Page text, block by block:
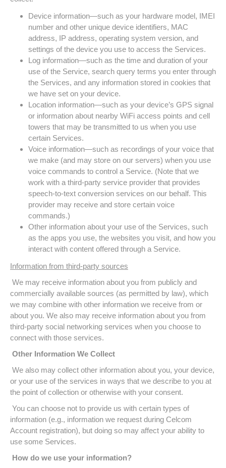
Device information—such as your hardware model, IMEI
number and other unique device identifiers, MAC
address, IP address, operating system version, and
settings of the device you use to access the Services.
Log information—such as the time and duration of your
use of the Service, search query terms you enter through
the Services, and any information stored in cookies that
we have set on your device.
Location information—such as your device’s GPS signal
or information about nearby WiFi access points and cell
towers that may be transmitted to us when you use
certain Services.
Voice information—such as recordings of your voice that
we make (and may store on our servers) when you use
voice commands to control a Service. (Note that we
work with a third-party service provider that provides
speech-to-text conversion services on our behalf. This
provider may receive and store certain voice
commands.)
Other information about your use of the Services, such
as the apps you use, the websites you visit, and how you
interact with content offered through a Service.
Information from third-party sources
We may receive information about you from publicly and
commercially available sources (as permitted by law), which
we may combine with other information we receive from or
about you. We also may receive information about you from
third-party social networking services when you choose to
connect with those services.
Other Information We Collect
We also may collect other information about you, your device,
or your use of the services in ways that we describe to you at
the point of collection or otherwise with your consent.
You can choose not to provide us with certain types of
information (e.g., information we request during Celcom
Account registration), but doing so may affect your ability to
use some Services.
How do we use your information?